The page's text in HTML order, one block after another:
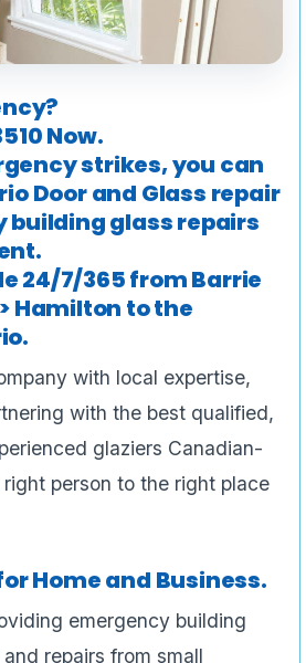
Now.
strikes, you can
Door and Glass repair
building glass repairs
24/7/365 from Barrie
Hamilton to the
with local expertise,
with the best qualified,
glaziers Canadian-
person to the right place
Home and Business.
emergency building
repairs from small